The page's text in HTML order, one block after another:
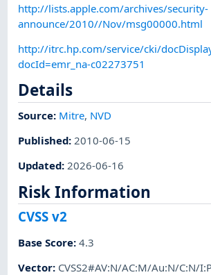
http://lists.apple.com/archives/security-
announce/2010//Nov/msg00000.html
http://itrc.hp.com/service/cki/
docId=emr_na-c02273751
Details
Source: Mitre, NVD
Published:2010-06-15
Updated:2026-06-16
Risk Information
CVSS v2
Base Score:4.3
Vector: CVSS2#AV:N/AC:M/Au:N/C:N/